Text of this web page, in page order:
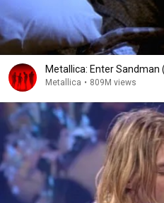
Metallica: Enter Sandman
Metallica • 809M views